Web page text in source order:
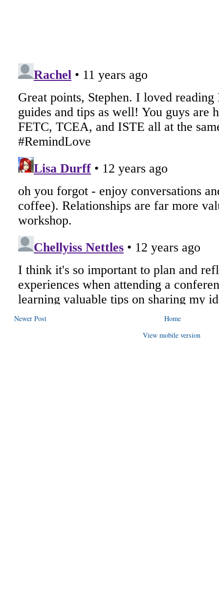
Newer Post
Home
View mobile version